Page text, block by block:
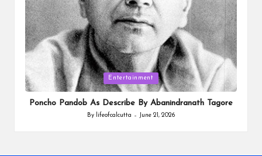
Posted
in
Entertainment
Poncho Pandob As Describe By Abanindranath Tagore
Posted
By lifeofcalcutta June 21, 2026